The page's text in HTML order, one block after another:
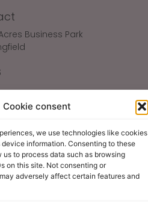
Cookie consent
we use technologies like cookies
information. Consenting to these
to process data such as browsing
on this site. Not consenting or
adversely affect certain features and
Business Park
An Enquiry